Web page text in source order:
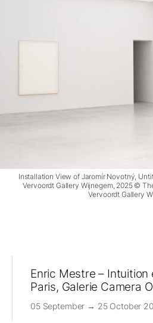
Installation View of Jaromír Novotný,
Vervoordt Gallery Wijnegem, 2025 ©
Vervoordt Gallery
Enric Mestre – Intuition
Paris, Galerie Camera
05 September → 25 October